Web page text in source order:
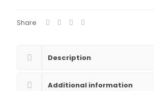
Wifi
Camera
Rerview
Camera
Share
Description
Additional information